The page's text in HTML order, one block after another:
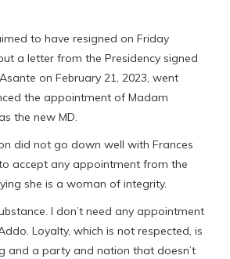
to have resigned on Friday
a letter from the Presidency signed
on February 21, 2023, went
the appointment of Madam
the new MD.
did not go down well with Frances
accept any appointment from the
she is a woman of integrity.
I don’t need any appointment
Loyalty, which is not respected, is
and a party and nation that doesn’t